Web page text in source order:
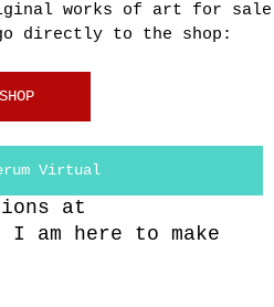
works of art for sale
directly to the shop:
Virtual
at
here to make